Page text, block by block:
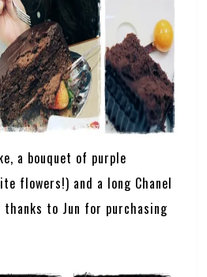
a bouquet of purple
flowers!) and a long Chanel
thanks to Jun for purchasing